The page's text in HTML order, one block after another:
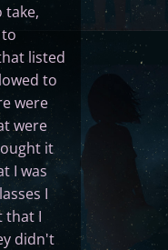
take,
listed
to
were
were
it
I was
I
that I
didn't